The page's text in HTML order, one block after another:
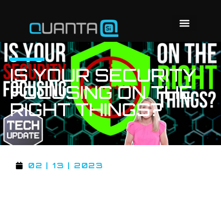
IS YOUR SECURITY
FOCUSING ON THE
RIGHT THINGS?
02 | 13 | 2023